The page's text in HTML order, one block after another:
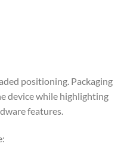
positioning. Packaging
device while highlighting
features.